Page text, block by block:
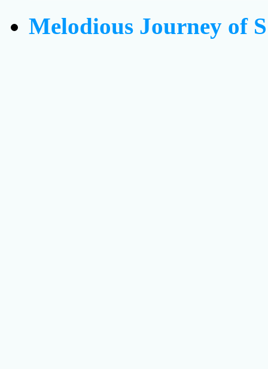
Melodious Journey of